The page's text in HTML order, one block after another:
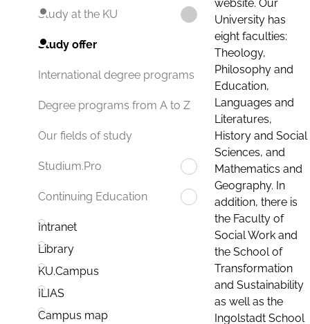
Study at the KU
Study offer
International degree programs
Degree programs from A to Z
Our fields of study
Studium.Pro
Continuing Education
Intranet
Library
KU.Campus
ILIAS
Campus map
website. Our
University has
eight faculties:
Theology,
Philosophy and
Education,
Languages and
Literatures,
History and Social
Sciences, and
Mathematics and
Geography. In
addition, there is
the Faculty of
Social Work and
the School of
Transformation
and Sustainability
as well as the
Ingolstadt School